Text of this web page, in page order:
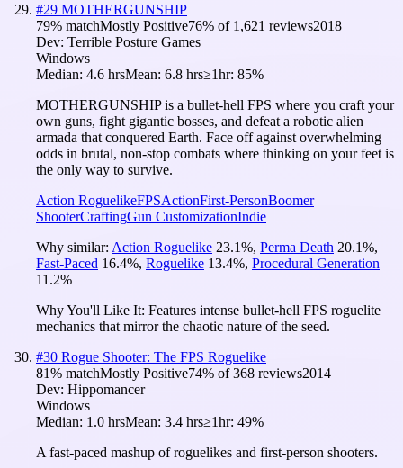
#29 MOTHERGUNSHIP
79% matchMostly Positive76% of 1,621 reviews2018
Dev: Terrible Posture Games
Windows
Median: 4.6 hrsMean: 6.8 hrs≥1hr: 85%
MOTHERGUNSHIP is a bullet-hell FPS where you craft your
own guns, fight gigantic bosses, and defeat a robotic alien
armada that conquered Earth. Face off against overwhelming
odds in brutal, non-stop combats where thinking on your feet is
the only way to survive.
Action RoguelikeFPSActionFirst-PersonBoomer
ShooterCraftingGun CustomizationIndie
Why similar: Action Roguelike 23.1%, Perma Death 20.1%,
Fast-Paced 16.4%, Roguelike 13.4%, Procedural Generation
11.2%
Why You'll Like It: Features intense bullet-hell FPS roguelite
mechanics that mirror the chaotic nature of the seed.
#30 Rogue Shooter: The FPS Roguelike
81% matchMostly Positive74% of368 reviews2014
Dev: Hippomancer
Windows
Median: 1.0 hrsMean: 3.4 hrs≥1hr: 49%
A fast-paced mashup of roguelikes and first-person shooters.